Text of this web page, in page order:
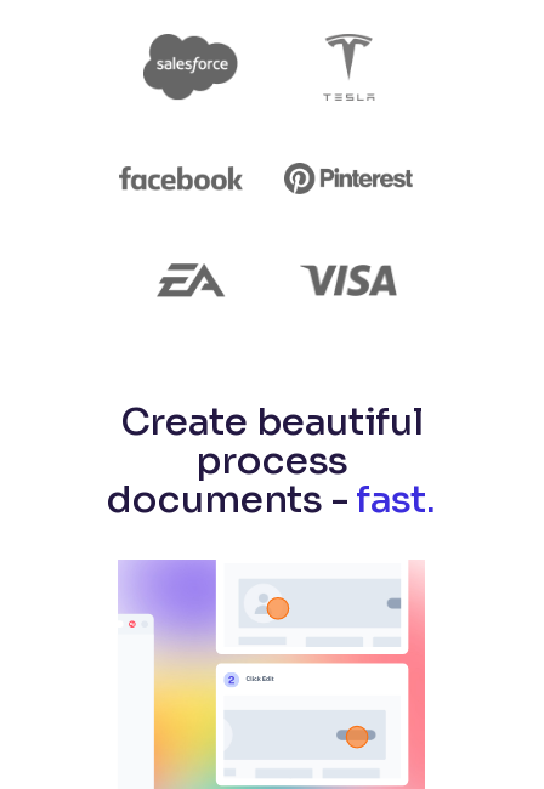
Create beautiful
process
documents - fast.